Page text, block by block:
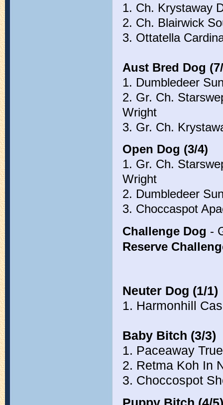
1. Ch. Krystaway
2. Ch. Blairwick
3. Ottatella
Aust Bred Dog
1. Dumbledeer
2. Gr. Ch.
Wright
3. Gr. Ch.
Open Dog (3/4)
1. Gr. Ch.
Wright
2. Dumbledeer
3. Choccaspot
Challenge Dog -
Reserve
Neuter Dog (1/1)
1. Harmonhill
Baby Bitch (3/3)
1. Paceaway
2. Retma Koh In
3. Choccospot